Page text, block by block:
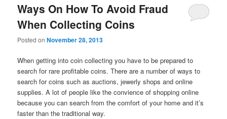
Ways On How To Avoid Fraud
When Collecting Coins
Posted onNovember 28, 2013
When getting into coin collecting you have to be prepared to
search for rare profitable coins. There are a number of ways to
search for coins such as auctions, jewerly shops and online
supplies. A lot of people like the convience of shopping online
because you can search from the comfort of your home and it’s
faster than the traditional way.